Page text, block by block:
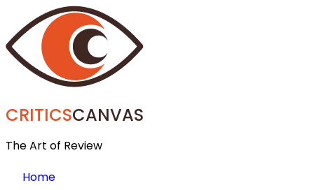
CRITICSCANVAS
The Art of Review
Home